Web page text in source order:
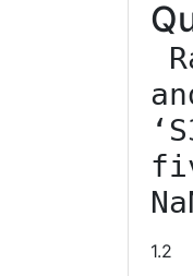
1.2